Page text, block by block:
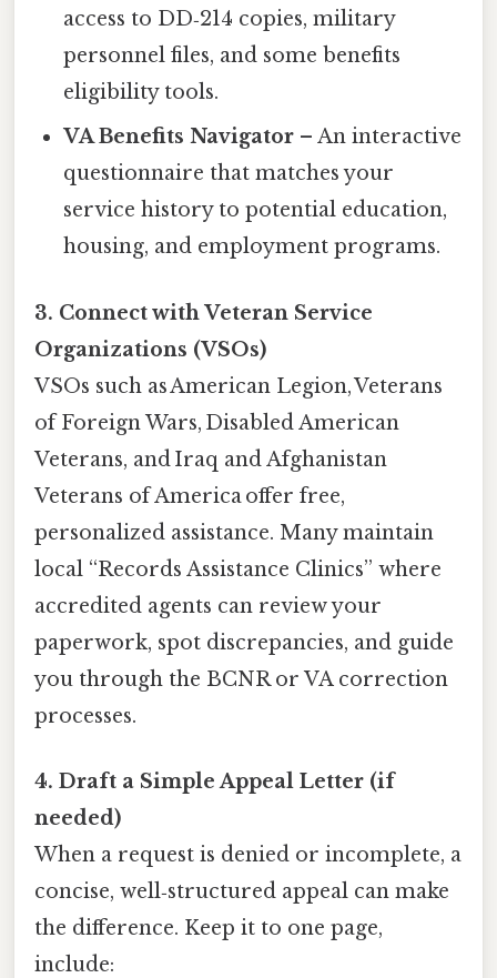
access to DD‑214 copies, military
personnel files, and some benefits
eligibility tools.
VA Benefits Navigator – An interactive
questionnaire that matches your
service history to potential education,
housing, and employment programs.
3. Connect with Veteran Service
Organizations (VSOs)
VSOs such as American Legion, Veterans
of Foreign Wars, Disabled American
Veterans, and Iraq and Afghanistan
Veterans of America offer free,
personalized assistance. Many maintain
local “Records Assistance Clinics” where
accredited agents can review your
paperwork, spot discrepancies, and guide
you through the BCNR or VA correction
processes.
4. Draft a Simple Appeal Letter (if
needed)
When a request is denied or incomplete, a
concise, well‑structured appeal can make
the difference. Keep it to one page,
include: